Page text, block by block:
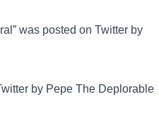
was posted on Twitter by
by Pepe The Deplorable